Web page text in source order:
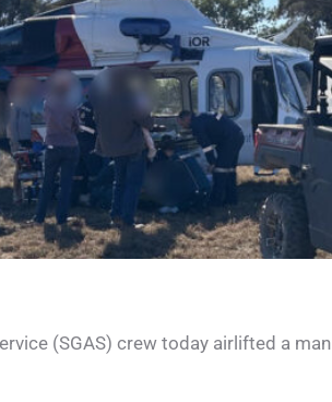
(SGAS) crew today airlifted a